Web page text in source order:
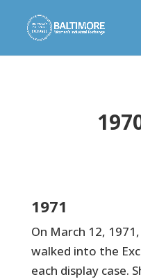
1971
On March 12,
walked into the
each display case.